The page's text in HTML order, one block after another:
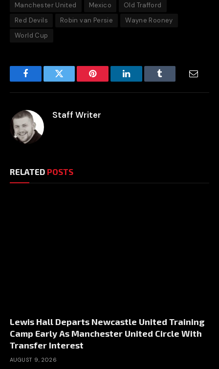
Manchester United
Mexico
Old Trafford
Red Devils
Robin van Persie
Wayne Rooney
World Cup
FacebookTwitter Pinterest LinkedInTumblr
Staff Writer
RELATED POSTS
Lewis Hall Departs Newcastle United Training
Camp Early As Manchester United Circle With
Transfer Interest
AUGUST 9, 2026